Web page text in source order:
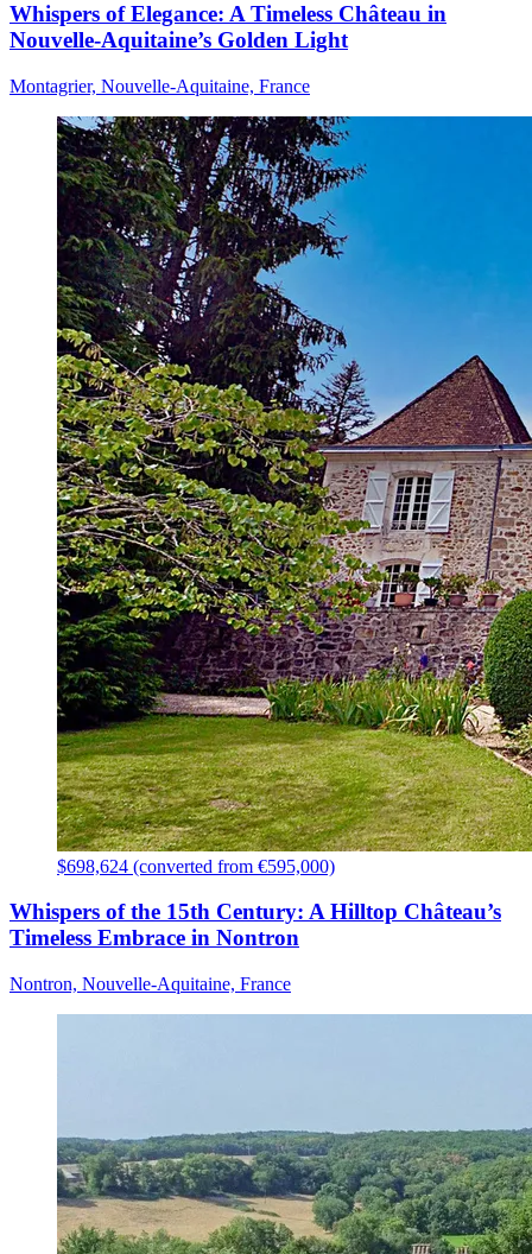
Whispers of Elegance: A Timeless Château in
Nouvelle-Aquitaine’s Golden Light
Montagrier, Nouvelle-Aquitaine, France
$698,624 (converted from €595,000)
Whispers of the 15th Century: A Hilltop Château’s
Timeless Embrace in Nontron
Nontron, Nouvelle-Aquitaine, France